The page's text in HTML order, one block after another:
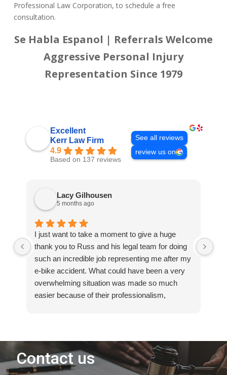
Professional Law Corporation, to schedule a free
consultation.
Se Habla Espanol | Referrals Welcome
Aggressive Personal Injury
Representation Since 1979
Excellent
Kerr Law Firm
4.9
Based on 137 reviews
See all reviews
review us on
Lacy Gilhousen
5 months ago
I just want to take a moment to give a huge
thank you to Russ and his legal team for doing
such an incredible job representing me after my
e-bike accident. What could have been a very
overwhelming situation was made so much
easier because of their professionalism,
respected, and confident knowing they had my
best interest in mind. If anyone ever finds
themselves needing an attorney who will work